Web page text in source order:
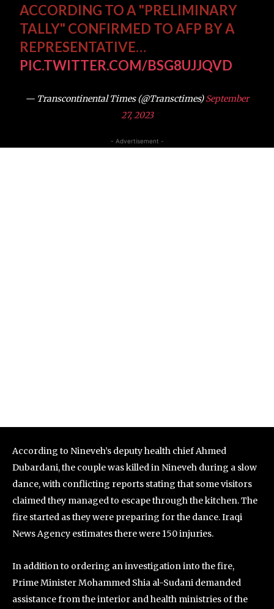
ACCORDING TO A "PRELIMINARY
TALLY" CONFIRMED TO AFP BY A
REPRESENTATIVE…
PIC.TWITTER.COM/BSG8UJJQVD
— Transcontinental Times (@Transctimes)September
27, 2023
- Advertisement -
According to Nineveh’s deputy health chief Ahmed
Dubardani, the couple was killed in Nineveh during a slow
dance, with conflicting reports stating that some visitors
claimed they managed to escape through the kitchen. The
fire started as they were preparing for the dance. Iraqi
News Agency estimates there were 150 injuries.
In addition to ordering an investigation into the fire,
Prime Minister Mohammed Shia al-Sudani demanded
assistance from the interior and health ministries of the